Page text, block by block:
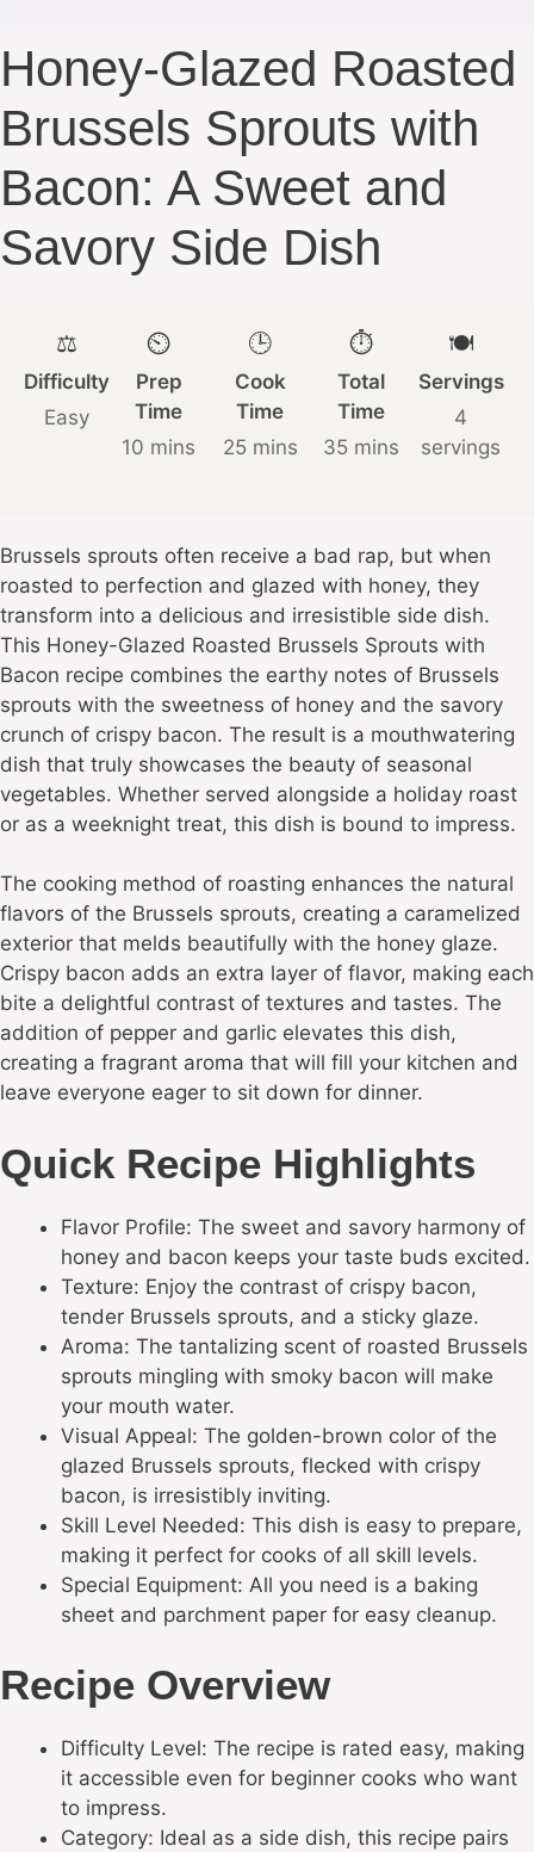
Honey-Glazed Roasted
Brussels Sprouts with
Bacon: A Sweet and
Savory Side Dish
⚖️
Difficulty
Easy
⏲️
Prep
Time
10 mins
🕒
Cook
Time
25 mins
⏱️
Total
Time
35 mins
🍽️
Servings
4
servings
Brussels sprouts often receive a bad rap, but when
roasted to perfection and glazed with honey, they
transform into a delicious and irresistible side dish.
This Honey-Glazed Roasted Brussels Sprouts with
Bacon recipe combines the earthy notes of Brussels
sprouts with the sweetness of honey and the savory
crunch of crispy bacon. The result is a mouthwatering
dish that truly showcases the beauty of seasonal
vegetables. Whether served alongside a holiday roast
or as a weeknight treat, this dish is bound to impress.
The cooking method of roasting enhances the natural
flavors of the Brussels sprouts, creating a caramelized
exterior that melds beautifully with the honey glaze.
Crispy bacon adds an extra layer of flavor, making each
bite a delightful contrast of textures and tastes. The
addition of pepper and garlic elevates this dish,
creating a fragrant aroma that will fill your kitchen and
leave everyone eager to sit down for dinner.
Quick Recipe Highlights
Flavor Profile: The sweet and savory harmony of
honey and bacon keeps your taste buds excited.
Texture: Enjoy the contrast of crispy bacon,
tender Brussels sprouts, and a sticky glaze.
Aroma: The tantalizing scent of roasted Brussels
sprouts mingling with smoky bacon will make
your mouth water.
Visual Appeal: The golden-brown color of the
glazed Brussels sprouts, flecked with crispy
bacon, is irresistibly inviting.
Skill Level Needed: This dish is easy to prepare,
making it perfect for cooks of all skill levels.
Special Equipment: All you need is a baking
sheet and parchment paper for easy cleanup.
Recipe Overview
Difficulty Level: The recipe is rated easy, making
it accessible even for beginner cooks who want
to impress.
Category: Ideal as a side dish, this recipe pairs